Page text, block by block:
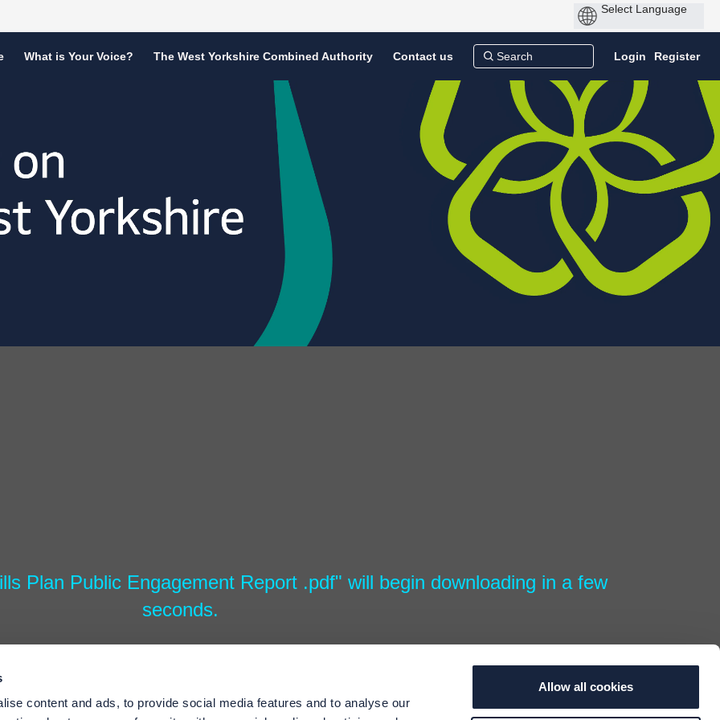
content and ads, to provide social media features and to analyse our
Allow all cookies
What is Your Voice? The West Yorkshire Combined Authority Contact us Login Register
Plan Public Engagement Report .pdf" will begin downloading in a few
seconds.